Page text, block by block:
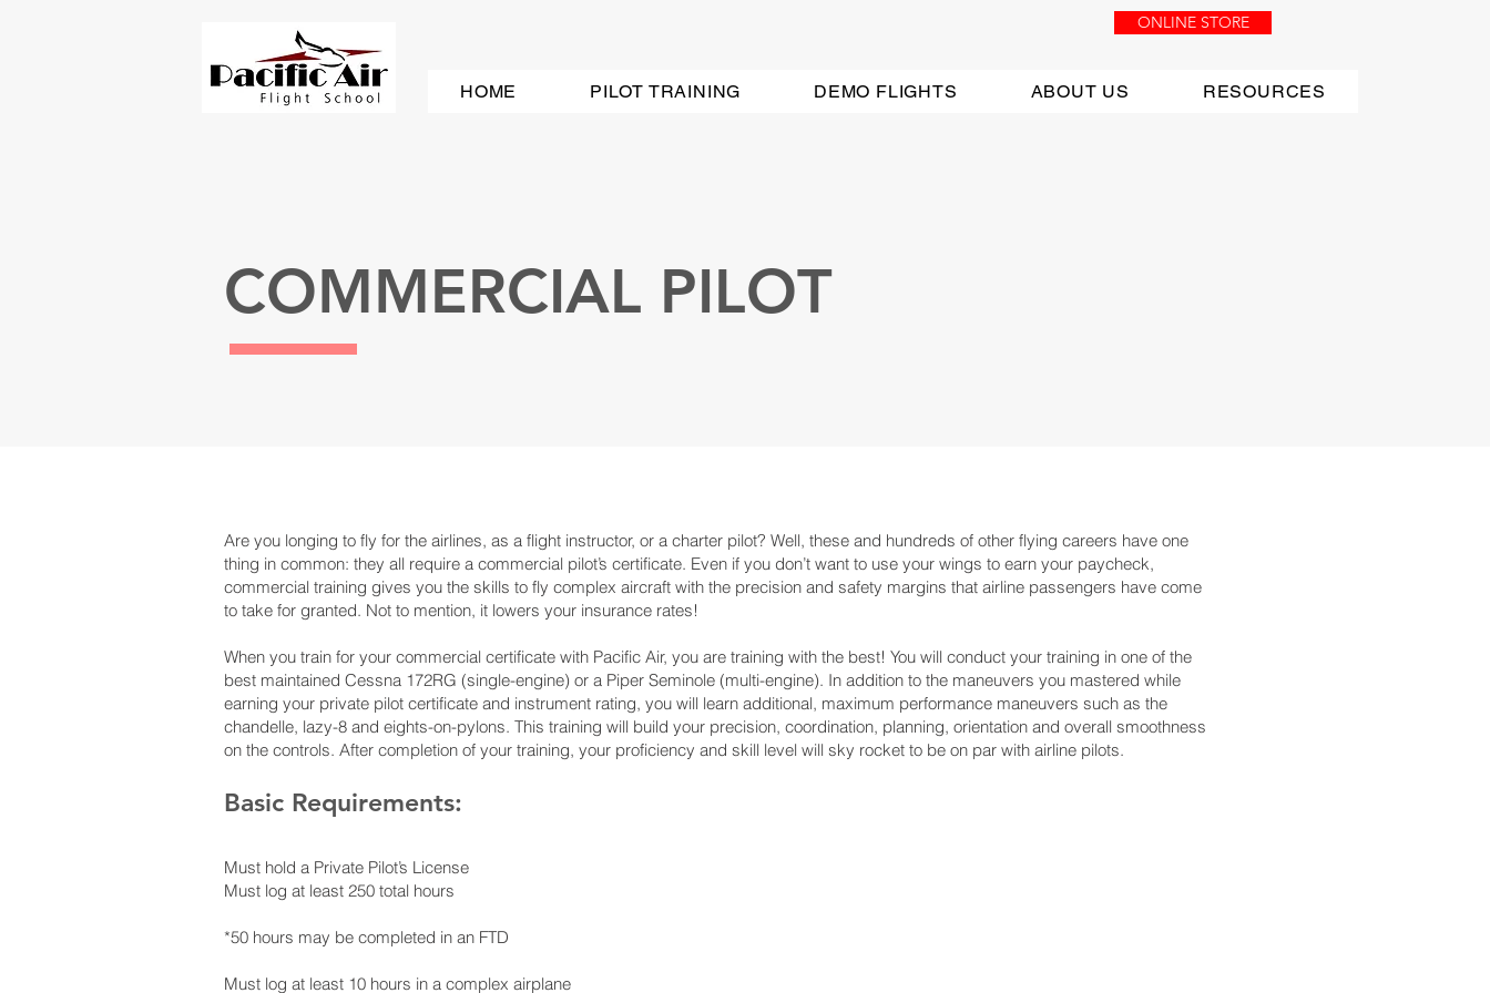
ONLINE STORE
HOME PILOT TRAINING DEMO FLIGHTS ABOUT US RESOURCES
COMMERCIAL PILOT
Are you longing to fly for the airlines, as a flight instructor, or a charter pilot? Well, these and hundreds of other flying careers have one
thing in common: they all require a commercial pilot’s certificate. Even if you don’t want to use your wings to earn your paycheck,
commercial training gives you the skills to fly complex aircraft with the precision and safety margins that airline passengers have come
to take for granted. Not to mention, it lowers your insurance rates!
When you train for your commercial certificate with Pacific Air, you are training with the best! You will conduct your training in one of the
best maintained Cessna 172RG (single-engine) or a Piper Seminole (multi-engine). In addition to the maneuvers you mastered while
earning your private pilot certificate and instrument rating, you will learn additional, maximum performance maneuvers such as the
chandelle, lazy-8 and eights-on-pylons. This training will build your precision, coordination, planning, orientation and overall smoothness
on the controls. After completion of your training, your proficiency and skill level will sky rocket to be on par with airline pilots.
Basic Requirements:
Must hold a Private Pilot’s License
Must log at least 250 total hours
*50 hours may be completed in an FTD
Must log at least 10 hours in a complex airplane